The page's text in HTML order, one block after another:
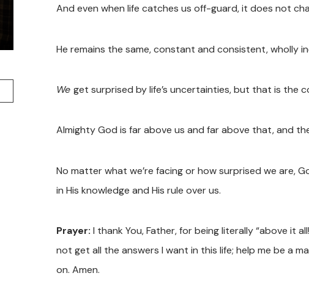
And even when life catches us off-guard, it does not
He remains the same, constant and consistent, wholly
We get surprised by life’s uncertainties, but that is the
Almighty God is far above us and far above that, and
No matter what we’re facing or how surprised we are,
in His knowledge and His rule over us.
Prayer: I thank You, Father, for being literally “above it
not get all the answers I want in this life; help me be a
on. Amen.